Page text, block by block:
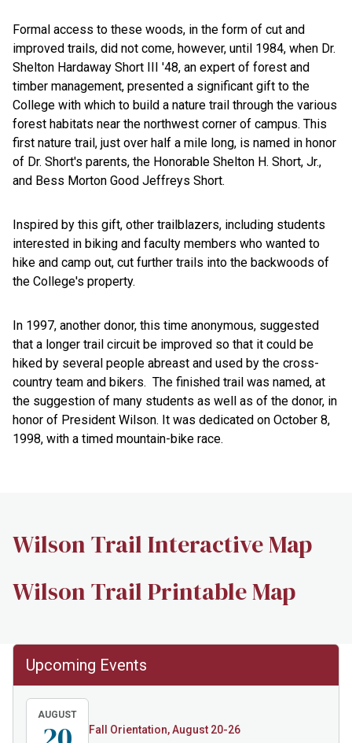
Formal access to these woods, in the form of cut and
improved trails, did not come, however, until 1984, when Dr.
Shelton Hardaway Short III '48, an expert of forest and
timber management, presented a significant gift to the
College with which to build a nature trail through the various
forest habitats near the northwest corner of campus. This
first nature trail, just over half a mile long, is named in honor
of Dr. Short's parents, the Honorable Shelton H. Short, Jr.,
and Bess Morton Good Jeffreys Short.
Inspired by this gift, other trailblazers, including students
interested in biking and faculty members who wanted to
hike and camp out, cut further trails into the backwoods of
the College's property.
In 1997, another donor, this time anonymous, suggested
that a longer trail circuit be improved so that it could be
hiked by several people abreast and used by the cross-
country team and bikers. The finished trail was named, at
the suggestion of many students as well as of the donor, in
honor of President Wilson. It was dedicated on October 8,
1998, with a timed mountain-bike race.
Wilson Trail Interactive Map
Wilson Trail Printable Map
Upcoming Events
AUGUST
Fall Orientation, August 20-26